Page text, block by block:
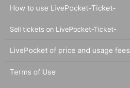
How to use LivePocket-Ticket-
Sell tickets on LivePocket-Ticket-
LivePocket of price and usage fees
Terms of Use